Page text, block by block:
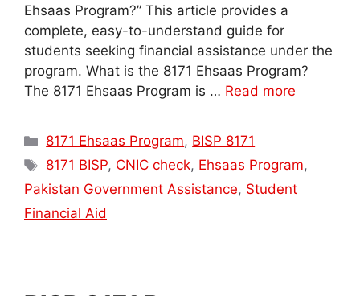
Ehsaas Program?” This article provides a
complete, easy-to-understand guide for
students seeking financial assistance under the
program. What is the 8171 Ehsaas Program?
The 8171 Ehsaas Program is … Read more
Categories
8171 Ehsaas Program, BISP 8171
Tags
8171 BISP, CNIC check, Ehsaas Program,
Pakistan Government Assistance, Student
Financial Aid